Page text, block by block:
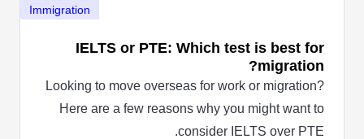
Immigration
IELTS or PTE: Which test is best for
migration?
Looking to move overseas for work or migration?
Here are a few reasons why you might want to
consider IELTS over PTE.